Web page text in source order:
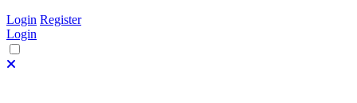
Login Register
Login